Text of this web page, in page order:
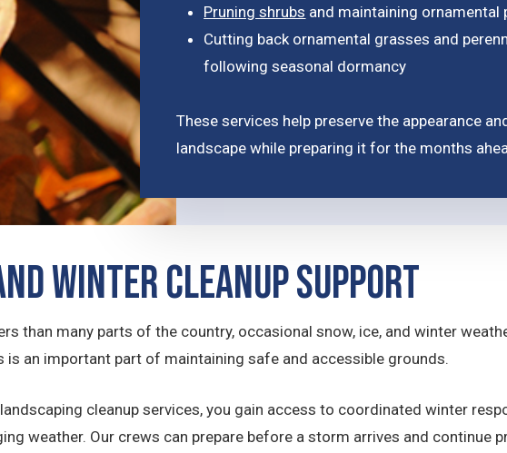
Pruning shrubs and maintaining ornamental
Cutting back ornamental grasses and
following seasonal dormancy
These services help preserve the appearance
landscape while preparing it for the months
Winter Cleanup Support
than many parts of the country, occasional snow, ice, and winter
an important part of maintaining safe and accessible grounds.
cleanup services, you gain access to coordinated winter
weather. Our crews can prepare before a storm arrives and continue